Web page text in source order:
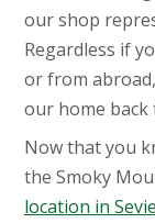
our shop
Regardless if
or from
our home back
Now that you
the Smoky
location in